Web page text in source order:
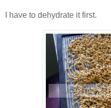
I have to dehydrate it first.